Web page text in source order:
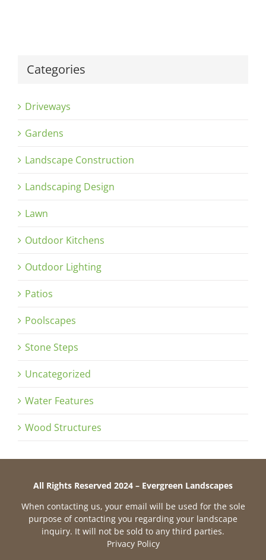
Categories
Driveways
Gardens
Landscape Construction
Landscaping Design
Lawn
Outdoor Kitchens
Outdoor Lighting
Patios
Poolscapes
Stone Steps
Uncategorized
Water Features
Wood Structures
All Rights Reserved 2024 – Evergreen Landscapes
When contacting us, your email will be used for the sole
purpose of contacting you regarding your landscape
inquiry. It will not be sold to any third parties.
Privacy Policy